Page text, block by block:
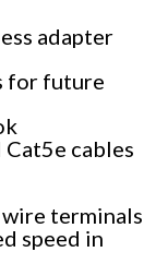
adapter
for future
cables
terminals
speed in